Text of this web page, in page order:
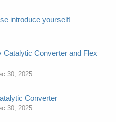
introduce yourself!
Catalytic Converter and Flex
30, 2025
Converter
30, 2025